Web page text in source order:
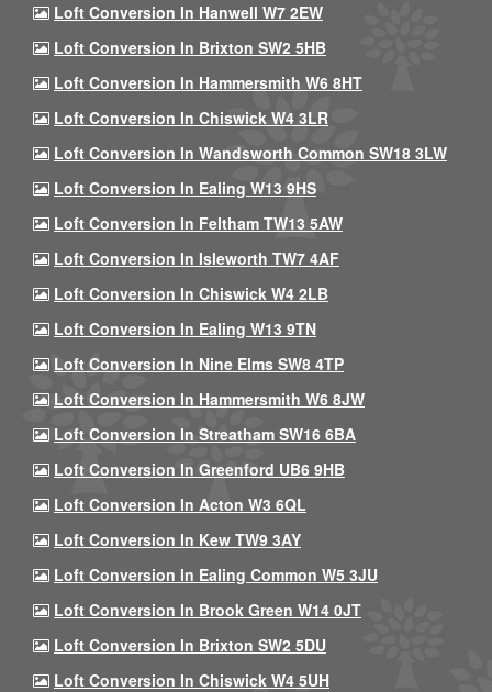
Loft Conversion In Hanwell W7 2EW
Loft Conversion In Brixton SW2 5HB
Loft Conversion In Hammersmith W6 8HT
Loft Conversion In Chiswick W4 3LR
Loft Conversion In Wandsworth Common SW18 3LW
Loft Conversion In Ealing W13 9HS
Loft Conversion In Feltham TW13 5AW
Loft Conversion In Isleworth TW7 4AF
Loft Conversion In Chiswick W4 2LB
Loft Conversion In Ealing W13 9TN
Loft Conversion In Nine Elms SW8 4TP
Loft Conversion In Hammersmith W6 8JW
Loft Conversion In Streatham SW16 6BA
Loft Conversion In Greenford UB6 9HB
Loft Conversion In Acton W3 6QL
Loft Conversion In Kew TW9 3AY
Loft Conversion In Ealing Common W5 3JU
Loft Conversion In Brook Green W14 0JT
Loft Conversion In Brixton SW2 5DU
Loft Conversion In Chiswick W4 5UH